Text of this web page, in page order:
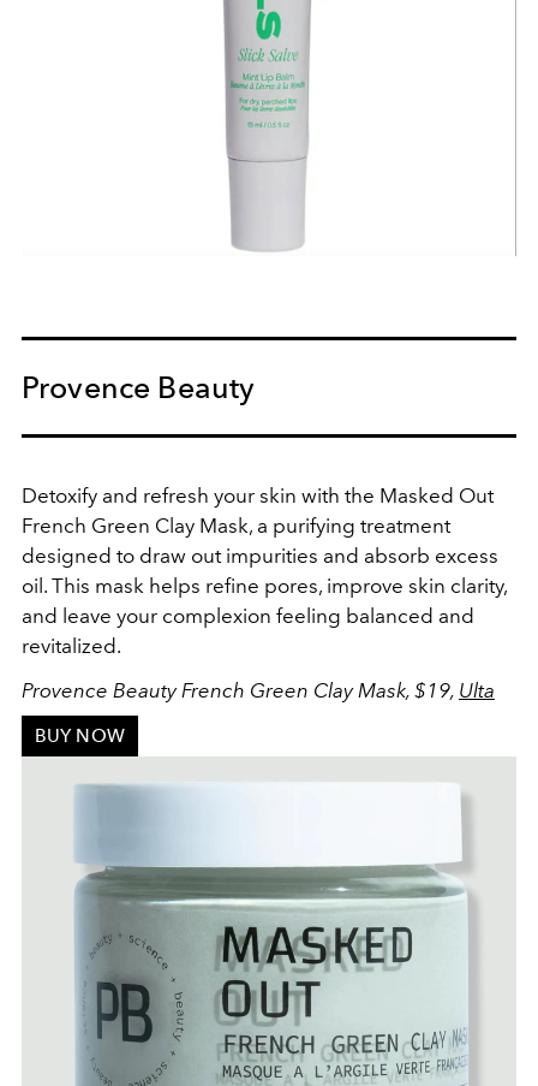
Provence Beauty
Detoxify and refresh your skin with the Masked Out
French Green Clay Mask, a purifying treatment
designed to draw out impurities and absorb excess
oil. This mask helps refine pores, improve skin clarity,
and leave your complexion feeling balanced and
revitalized.
Provence Beauty French Green Clay Mask, $19, Ulta
BUY NOW